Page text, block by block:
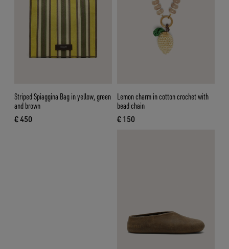
Striped Spiaggina Bag in yellow, green
and brown
€ 450
current price € 450
Lemon charm in cotton crochet with
bead chain
€ 150
current price € 150